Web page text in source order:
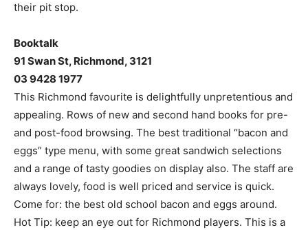
their pit stop.
Booktalk
91 Swan St, Richmond, 3121
03 9428 1977
This Richmond favourite is delightfully unpretentious and
appealing. Rows of new and second hand books for pre-
and post-food browsing. The best traditional “bacon and
eggs” type menu, with some great sandwich selections
and a range of tasty goodies on display also. The staff are
always lovely, food is well priced and service is quick.
Come for: the best old school bacon and eggs around.
Hot Tip: keep an eye out for Richmond players. This is a